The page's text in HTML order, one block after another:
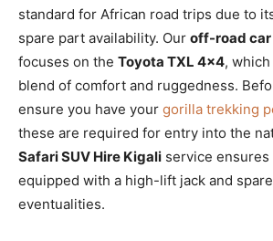
standard for African road trips due to
spare part availability. Our off-road car
focuses on the Toyota TXL 4×4,
blend of comfort and ruggedness.
ensure you have your gorilla trekking
these are required for entry into the
Safari SUV Hire Kigali service
equipped with a high-lift jack and
eventualities.